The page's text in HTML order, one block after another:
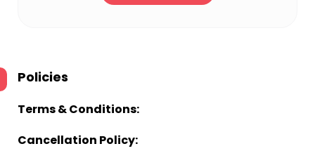
Policies
Terms & Conditions:
Cancellation Policy: